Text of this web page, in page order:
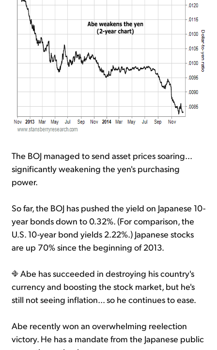
The BOJ managed to send asset prices soaring...
significantly weakening the yen's purchasing
power.
So far, the BOJ has pushed the yield on Japanese 10-
year bonds down to 0.32%. (For comparison, the
U.S. 10-year bond yields 2.22%.) Japanese stocks
are up 70% since the beginning of 2013.
Abe has succeeded in destroying his country's
currency and boosting the stock market, but he's
still not seeing inflation... so he continues to ease.
Abe recently won an overwhelming reelection
victory. He has a mandate from the Japanese public